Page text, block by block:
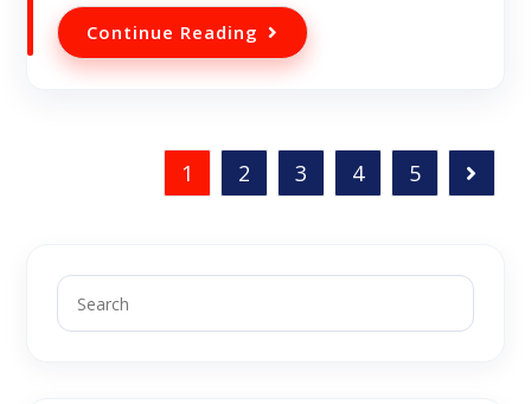
Continue Reading
1 2 3 4 5